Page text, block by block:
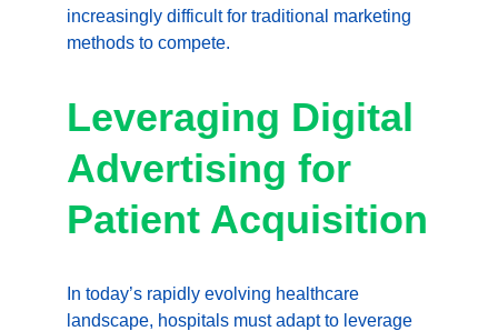
increasingly difficult for traditional marketing
methods to compete.
Leveraging Digital
Advertising for
Patient Acquisition
In today’s rapidly evolving healthcare
landscape, hospitals must adapt to leverage